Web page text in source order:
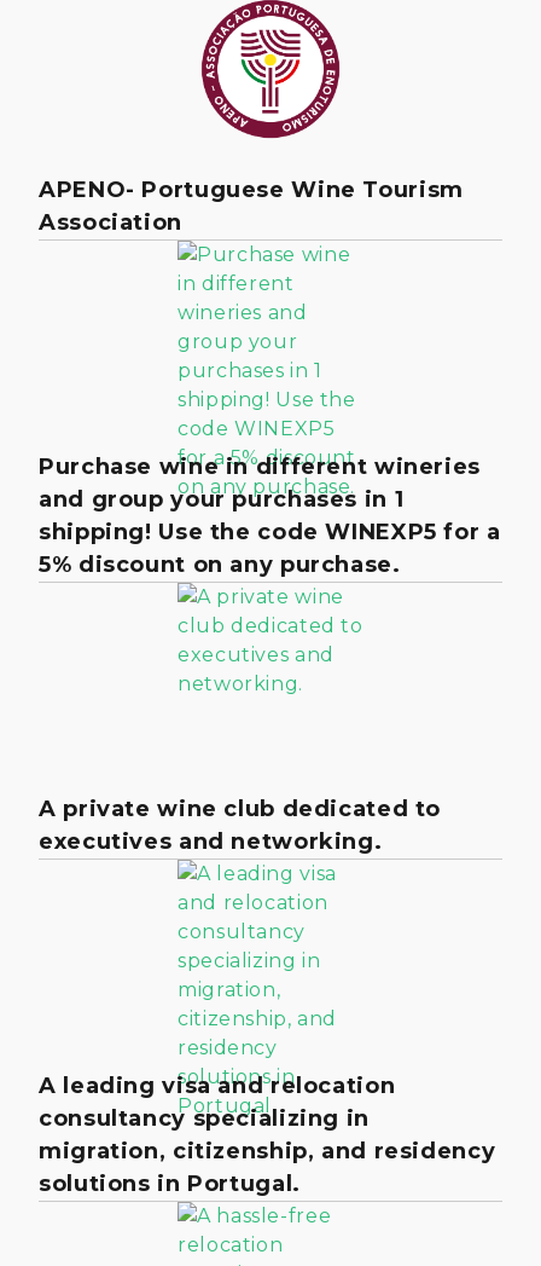
APENO- Portuguese Wine Tourism
Association
Purchase wine in different wineries
and group your purchases in 1
shipping! Use the code WINEXP5 for a
5% discount on any purchase.
A private wine club dedicated to
executives and networking.
A leading visa and relocation
consultancy specializing in
migration, citizenship, and residency
solutions in Portugal.